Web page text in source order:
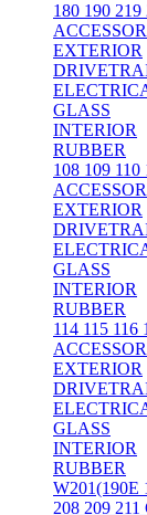
180 190
EXTERIOR
GLASS
INTERIOR
RUBBER
108 109 110
EXTERIOR
GLASS
INTERIOR
RUBBER
114 115 116
EXTERIOR
GLASS
INTERIOR
RUBBER
W201(190E
208 209